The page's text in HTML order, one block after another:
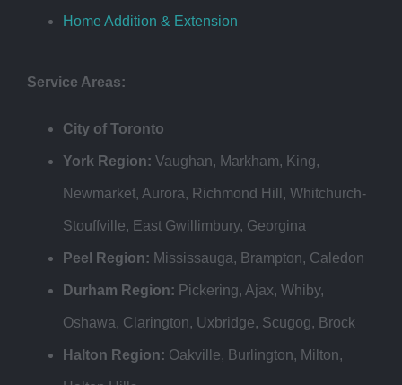
Home Addition & Extension
Service Areas:
City of Toronto
York Region: Vaughan, Markham, King,
Newmarket, Aurora, Richmond Hill, Whitchurch-
Stouffville, East Gwillimbury, Georgina
Peel Region: Mississauga, Brampton, Caledon
Durham Region: Pickering, Ajax, Whiby,
Oshawa, Clarington, Uxbridge, Scugog, Brock
Halton Region: Oakville, Burlington, Milton,